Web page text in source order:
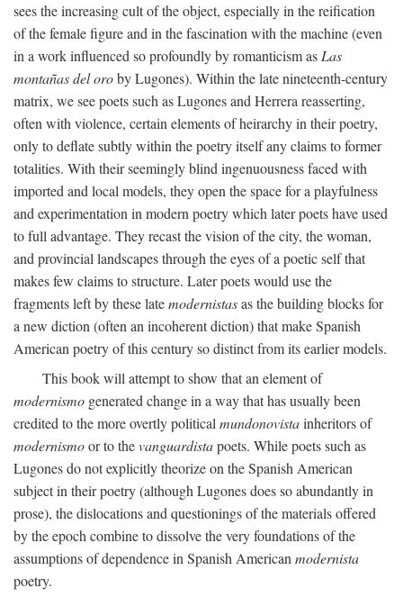
sees the increasing cult of the object, especially in the reification
of the female figure and in the fascination with the machine (even
in a work influenced so profoundly by romanticism asLas
montañas del oroby Lugones). Within the late nineteenth-century
matrix, we see poets such as Lugones and Herrera reasserting,
often with violence, certain elements of heirarchy in their poetry,
only to deflate subtly within the poetry itself any claims to former
totalities. With their seemingly blind ingenuousness faced with
imported and local models, they open the space for a playfulness
and experimentation in modern poetry which later poets have used
to full advantage. They recast the vision of the city, the woman,
and provincial landscapes through the eyes of a poetic self that
makes few claims to structure. Later poets would use the
fragments left by these latemodernistasas the building blocks for
a new diction (often an incoherent diction) that make Spanish
American poetry of this century so distinct from its earlier models.
This book will attempt to show that an element of
modernismo generated change in a way that has usually been
credited to the more overtly politicalmundonovistainheritors of
modernismoor to thevanguardistapoets. While poets such as
Lugones do not explicitly theorize on the Spanish American
subject in their poetry (although Lugones does so abundantly in
prose), the dislocations and questionings of the materials offered
by the epoch combine to dissolve the very foundations of the
assumptions of dependence in Spanish Americanmodernista
poetry.